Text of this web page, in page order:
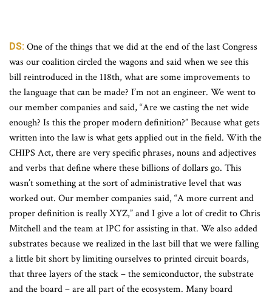
DS: One of the things that we did at the end of the last Congress
was our coalition circled the wagons and said when we see this
bill reintroduced in the 118th, what are some improvements to
the language that can be made? I’m not an engineer. We went to
our member companies and said, “Are we casting the net wide
enough? Is this the proper modern definition?” Because what gets
written into the law is what gets applied out in the field. With the
CHIPS Act, there are very specific phrases, nouns and adjectives
and verbs that define where these billions of dollars go. This
wasn’t something at the sort of administrative level that was
worked out. Our member companies said, “A more current and
proper definition is really XYZ,” and I give a lot of credit to Chris
Mitchell and the team at IPC for assisting in that. We also added
substrates because we realized in the last bill that we were falling
a little bit short by limiting ourselves to printed circuit boards,
that three layers of the stack – the semiconductor, the substrate
and the board – are all part of the ecosystem. Many board